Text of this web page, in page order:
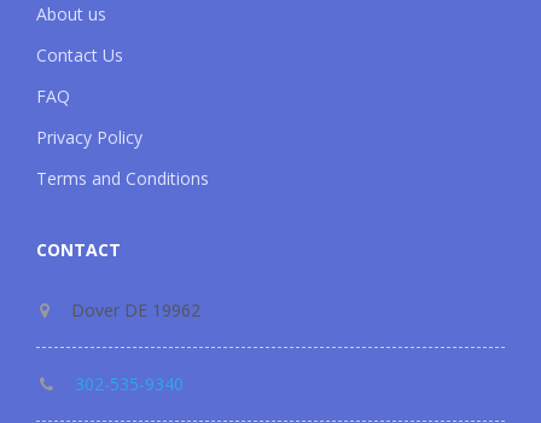
About us
Contact Us
FAQ
Privacy Policy
Terms and Conditions
CONTACT
Dover DE 19962
302-535-9340